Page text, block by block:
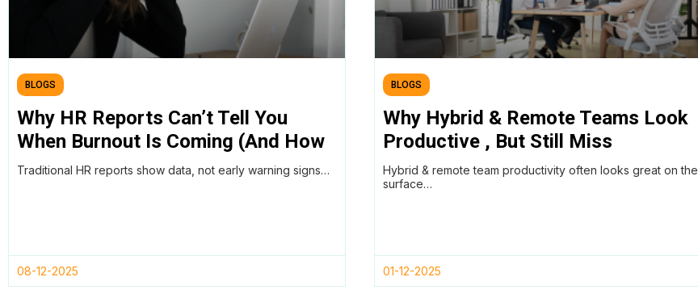
BLOGS
Why HR Reports Can’t Tell You
When Burnout Is Coming (And How
AI Workforce Intelligence Can)
Traditional HR reports show data, not early warning signs…
08-12-2025
BLOGS
Why Hybrid & Remote Teams Look
Productive , But Still Miss
Deadlines
Hybrid & remote team productivity often looks great on the
surface…
01-12-2025